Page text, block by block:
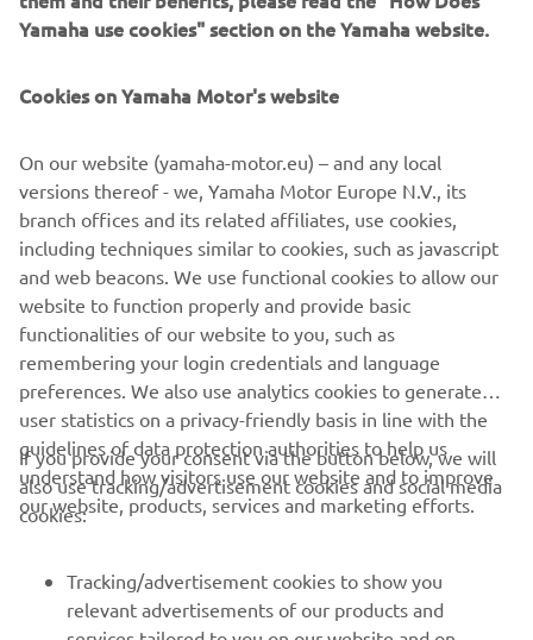
with ease and minimising downtime when we are
transporting feed or animals.”
Your Yamaha ATV is designed to be your companion to
encompasses a range of features to do this. Together all
of these impressive features make this ATV ideal for long
days on the farm and across your land.
LATEST ATV RANGE
CORPORATE
MORE YAMAHA
Yamaha use cookies" section on the Yamaha website.
Cookies on Yamaha Motor's website
On our website (yamaha-motor.eu) – and any local
versions thereof - we, Yamaha Motor Europe N.V., its
branch offices and its related affiliates, use cookies,
including techniques similar to cookies, such as javascript
and web beacons. We use functional cookies to allow our
website to function properly and provide basic
functionalities of our website to you, such as
remembering your login credentials and language
preferences. We also use analytics cookies to generate
user statistics on a privacy-friendly basis in line with the
guidelines of data protection authorities to help us
understand how visitors use our website and to improve
our website, products, services and marketing efforts.
If you provide your consent via the button below, we will
also use tracking/advertisement cookies and social media
cookies:
Tracking/advertisement cookies to show you
relevant advertisements of our products and